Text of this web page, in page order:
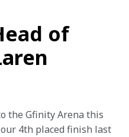
of
the Gfinity Arena this
4th placed finish last